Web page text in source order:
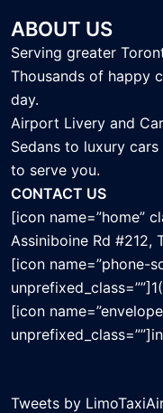
ABOUT US
Serving greater
Thousands of happy
day.
Airport Livery and
Sedans to luxury cars
to serve you.
CONTACT US
[icon name=”home”
Assiniboine Rd #212,
[icon name=”phone-
[icon
Tweets by